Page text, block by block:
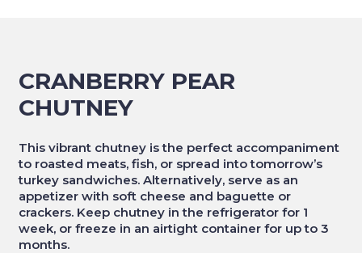
CRANBERRY PEAR
CHUTNEY
This vibrant chutney is the perfect accompaniment
to roasted meats, fish, or spread into tomorrow’s
turkey sandwiches. Alternatively, serve as an
appetizer with soft cheese and baguette or
crackers. Keep chutney in the refrigerator for 1
week, or freeze in an airtight container for up to 3
months.